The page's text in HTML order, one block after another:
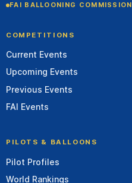
FAI BALLOONING COMMISSION
COMPETITIONS
Current Events
Upcoming Events
Previous Events
FAI Events
PILOTS & BALLOONS
Pilot Profiles
World Rankings